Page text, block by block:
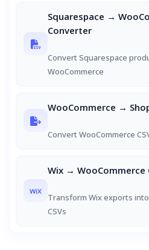
Squarespace →
Converter
Convert Squarespace
WooCommerce
WooCommerce →
Convert WooCommerce
Wix → WooCommerce
Transform Wix exports
CSVs